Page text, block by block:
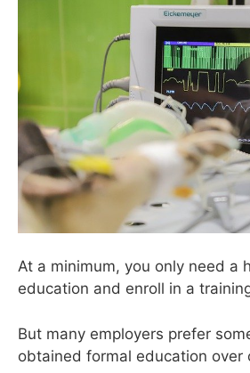
At a minimum, you only need a
education and enroll in a
But many employers prefer
obtained formal education over